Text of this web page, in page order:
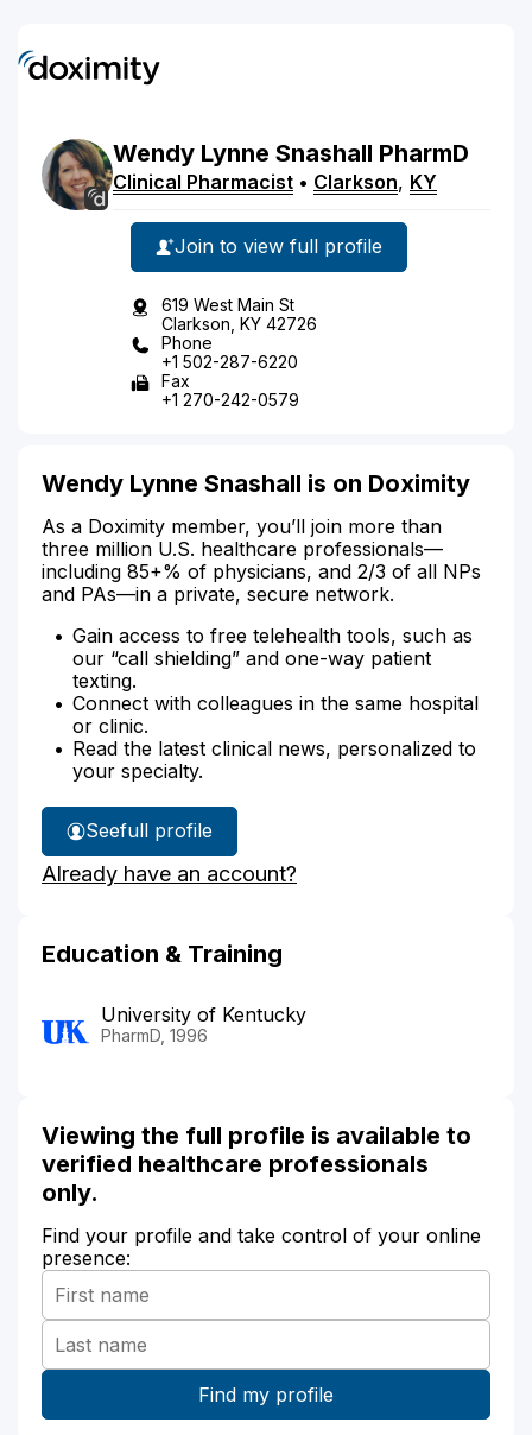
Wendy Lynne Snashall PharmD
Clinical Pharmacist • Clarkson, KY
Join to view full profile
619 West Main St
Clarkson, KY 42726
Phone
+1 502-287-6220
Fax
+1 270-242-0579
Wendy Lynne Snashall is on Doximity
As a Doximity member, you’ll join more than
three million U.S. healthcare professionals—
including 85+% of physicians, and 2/3 of all NPs
and PAs—in a private, secure network.
Gain access to free telehealth tools, such as
our “call shielding” and one-way patient
texting.
Connect with colleagues in the same hospital
or clinic.
Read the latest clinical news, personalized to
your specialty.
See
Wendy
Snashall's
full profile
Already have an account?
Education & Training
University of Kentucky
PharmD, 1996
Viewing the full profile is available to
verified healthcare professionals
only.
Find your profile and take control of your online
presence: